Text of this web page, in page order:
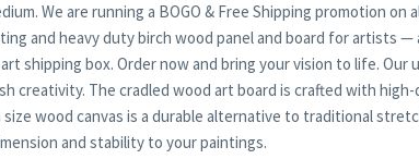
We are running a BOGO & Free Shipping promotion on
and heavy duty birch wood panel and board for artists —
shipping box. Order now and bring your vision to life. Our
creativity. The cradled wood art board is crafted with
wood canvas is a durable alternative to traditional
and stability to your paintings.